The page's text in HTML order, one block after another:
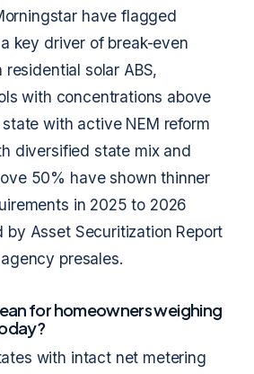
have flagged
key driver of break-even
solar ABS,
with concentrations above
with active NEM reform
diversified state mix and
50% have shown thinner
in 2025 to 2026
by Asset Securitization Report
presales.
for homeowners weighing
with intact net metering